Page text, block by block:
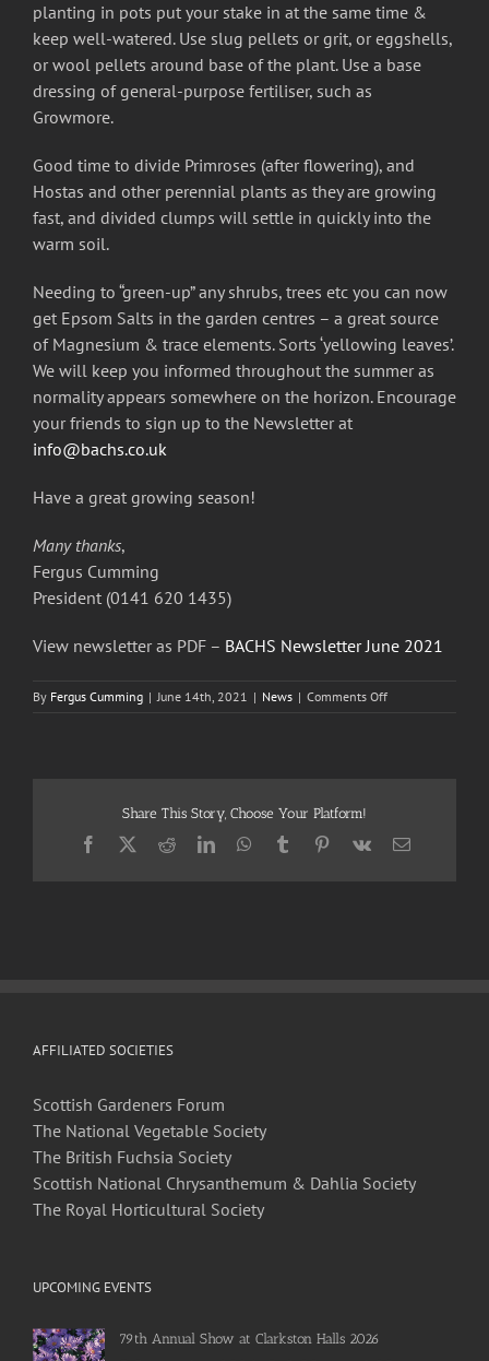
planting in pots put your stake in at the same time &
keep well-watered. Use slug pellets or grit, or eggshells,
or wool pellets around base of the plant. Use a base
dressing of general-purpose fertiliser, such as
Growmore.
Good time to divide Primroses (after flowering), and
Hostas and other perennial plants as they are growing
fast, and divided clumps will settle in quickly into the
warm soil.
Needing to “green-up” any shrubs, trees etc you can now
get Epsom Salts in the garden centres – a great source
of Magnesium & trace elements. Sorts ‘yellowing leaves’.
We will keep you informed throughout the summer as
normality appears somewhere on the horizon. Encourage
your friends to sign up to the Newsletter at
info@bachs.co.uk
Have a great growing season!
Many thanks,
Fergus Cumming
President (0141 620 1435)
View newsletter as PDF – BACHS Newsletter June 2021
By Fergus Cumming | June 14th, 2021 | News | Comments Offon
2021
Share This Story, Choose Your Platform!
Facebook
X RedditLinkedInWhatsApp
TumblrPinterest
Vk Email
AFFILIATED SOCIETIES
Scottish Gardeners Forum
The National Vegetable Society
The British Fuchsia Society
Scottish National Chrysanthemum & Dahlia Society
The Royal Horticultural Society
UPCOMING EVENTS
79th Annual Show at Clarkston Halls 2026